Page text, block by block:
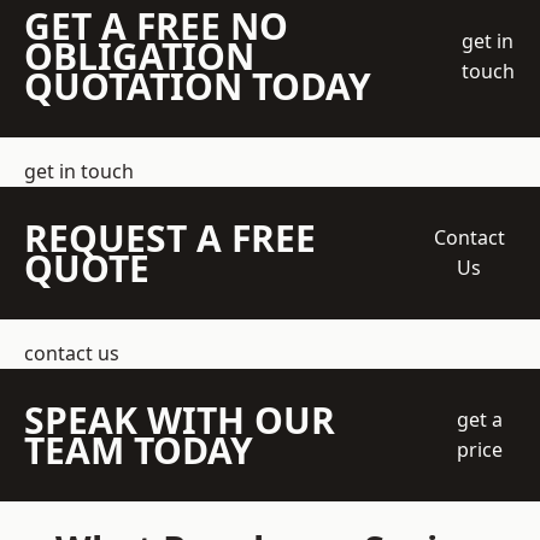
GET A FREE NO
OBLIGATION
QUOTATION TODAY
get in
touch
get in touch
REQUEST A FREE
QUOTE
Contact
Us
contact us
SPEAK WITH OUR
TEAM TODAY
get a
price